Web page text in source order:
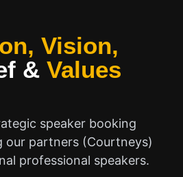
Vision,
& Values
speaker booking
our partners (Courtneys)
professional speakers.